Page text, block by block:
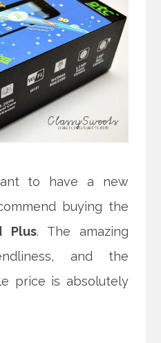
to have a new
buying the
Plus. The amazing
and the
price is absolutely